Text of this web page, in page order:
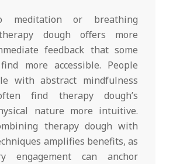
meditation or breathing
dough offers more
feedback that some
more accessible. People
with abstract mindfulness
find therapy dough’s
nature more intuitive.
therapy dough with
amplifies benefits, as
engagement can anchor